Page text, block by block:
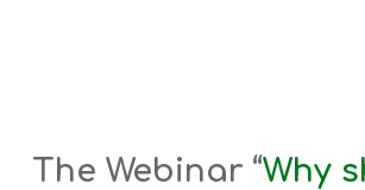
The Webinar “Why